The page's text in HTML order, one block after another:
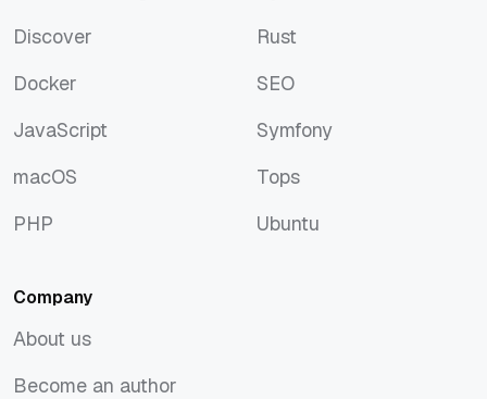
Discover
Docker
JavaScript
macOS
PHP
Rust
SEO
Symfony
Tops
Ubuntu
Company
About us
Become an author